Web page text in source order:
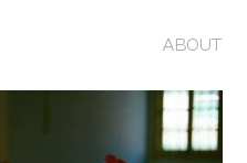
ABOUT